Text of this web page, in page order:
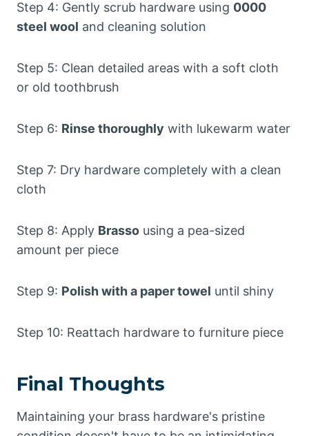
Step 4: Gently scrub hardware using 0000
steel wool and cleaning solution
Step 5: Clean detailed areas with a soft cloth
or old toothbrush
Step 6: Rinse thoroughly with lukewarm water
Step 7: Dry hardware completely with a clean
cloth
Step 8: Apply Brasso using a pea-sized
amount per piece
Step 9: Polish with a paper towel until shiny
Step 10: Reattach hardware to furniture piece
Final Thoughts
Maintaining your brass hardware's pristine